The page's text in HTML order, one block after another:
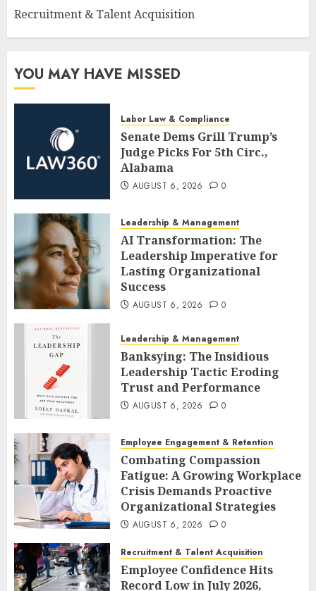
Recruitment & Talent Acquisition
YOU MAY HAVE MISSED
Labor Law & Compliance
Senate Dems Grill Trump’s
Judge Picks For 5th Circ.,
Alabama
AUGUST 6, 2026 0
Leadership & Management
AI Transformation: The
Leadership Imperative for
Lasting Organizational
Success
AUGUST 6, 2026 0
Leadership & Management
Banksying: The Insidious
Leadership Tactic Eroding
Trust and Performance
AUGUST 6, 2026 0
Employee Engagement & Retention
Combating Compassion
Fatigue: A Growing Workplace
Crisis Demands Proactive
Organizational Strategies
AUGUST 6, 2026 0
Recruitment & Talent Acquisition
Employee Confidence Hits
Record Low in July 2026,